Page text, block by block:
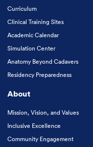
Curriculum
Clinical Training Sites
Academic Calendar
Simulation Center
Anatomy Beyond Cadavers
Residency Preparedness
About
Mission, Vision, and Values
Inclusive Excellence
Community Engagement